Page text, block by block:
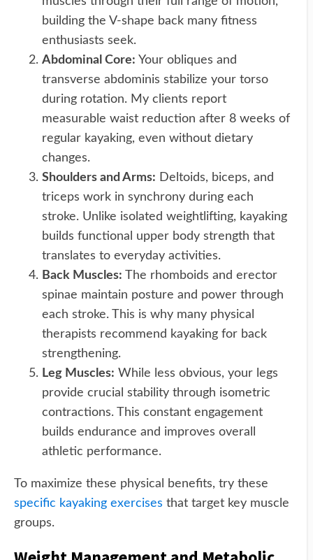
building the V-shape back many fitness
enthusiasts seek.
Abdominal Core: Your obliques and
transverse abdominis stabilize your torso
during rotation. My clients report
measurable waist reduction after 8 weeks of
regular kayaking, even without dietary
changes.
Shoulders and Arms: Deltoids, biceps, and
triceps work in synchrony during each
stroke. Unlike isolated weightlifting, kayaking
builds functional upper body strength that
translates to everyday activities.
Back Muscles: The rhomboids and erector
spinae maintain posture and power through
each stroke. This is why many physical
therapists recommend kayaking for back
strengthening.
Leg Muscles: While less obvious, your legs
provide crucial stability through isometric
contractions. This constant engagement
builds endurance and improves overall
athletic performance.
To maximize these physical benefits, try these
specific kayaking exercises that target key muscle
groups.